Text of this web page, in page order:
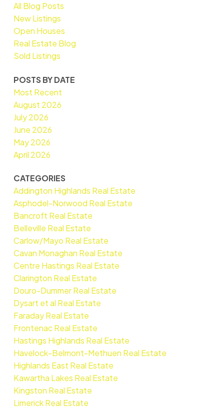
All Blog Posts
New Listings
Open Houses
Real Estate Blog
Sold Listings
POSTS BY DATE
Most Recent
August 2026
July 2026
June 2026
May 2026
April 2026
CATEGORIES
Addington Highlands Real Estate
Asphodel-Norwood Real Estate
Bancroft Real Estate
Belleville Real Estate
Carlow/Mayo Real Estate
Cavan Monaghan Real Estate
Centre Hastings Real Estate
Clarington Real Estate
Douro-Dummer Real Estate
Dysart et al Real Estate
Faraday Real Estate
Frontenac Real Estate
Hastings Highlands Real Estate
Havelock-Belmont-Methuen Real Estate
Highlands East Real Estate
Kawartha Lakes Real Estate
Kingston Real Estate
Limerick Real Estate